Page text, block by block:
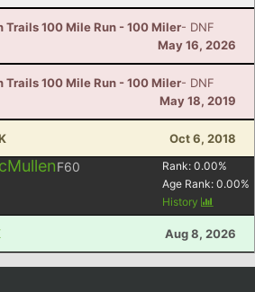
100 Mile Run - 100 Miler- DNF
May 16, 2026
100 Mile Run - 100 Miler- DNF
May 18, 2019
Oct 6, 2018
F60 Rank: 0.00%
Age Rank: 0.00%
History
Aug 8, 2026